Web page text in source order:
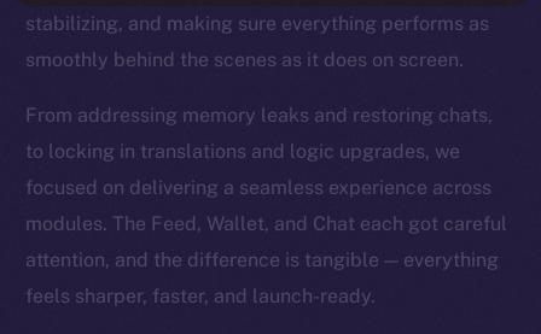
stabilizing, and making sure everything performs as
smoothly behind the scenes as it does on screen.
From addressing memory leaks and restoring chats,
to locking in translations and logic upgrades, we
focused on delivering a seamless experience across
modules. The Feed, Wallet, and Chat each got careful
attention, and the difference is tangible — everything
feels sharper, faster, and launch-ready.